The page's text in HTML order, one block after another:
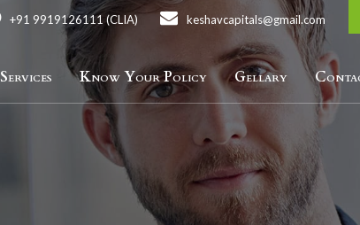
+91 9919126111 (CLIA) keshavcapitals@gmail.com
Services Know Your Policy Gellary